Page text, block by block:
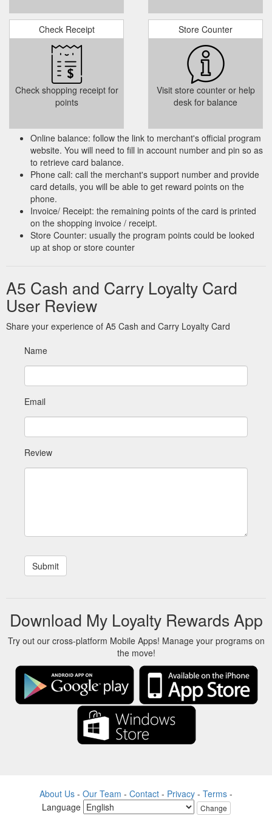
Vouchers; Site Map; Accessories. My Account. My account;
Order History; Wish List; Order History; Wishlist. Services.
https://a5cashandcarry.co.za/shop/
Check Receipt
Check shopping receipt for
points
Store Counter
Visit store counter or help
desk for balance
Online balance: follow the link to merchant's official program
website. You will need to fill in account number and pin so as
to retrieve card balance.
Phone call: call the merchant's support number and provide
card details, you will be able to get reward points on the
phone.
Invoice/ Receipt: the remaining points of the card is printed
on the shopping invoice / receipt.
Store Counter: usually the program points could be looked
up at shop or store counter
A5 Cash and Carry Loyalty Card
User Review
Share your experience of A5 Cash and Carry Loyalty Card
Name
Email
Review
Download My Loyalty Rewards App
Try out our cross-platform Mobile Apps! Manage your programs on
the move!
About Us - Our Team - Contact - Privacy - Terms -
Language
Change